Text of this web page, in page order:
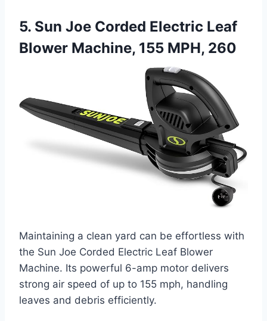
5. Sun Joe Corded Electric Leaf
Blower Machine, 155 MPH, 260
Maintaining a clean yard can be effortless with
the Sun Joe Corded Electric Leaf Blower
Machine. Its powerful 6-amp motor delivers
strong air speed of up to 155 mph, handling
leaves and debris efficiently.